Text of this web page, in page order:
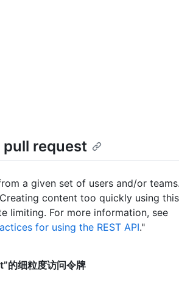
request
a given set of users and/or teams.
content too quickly using this
limiting. For more information, see
for using the REST API."
的细粒度访问令牌